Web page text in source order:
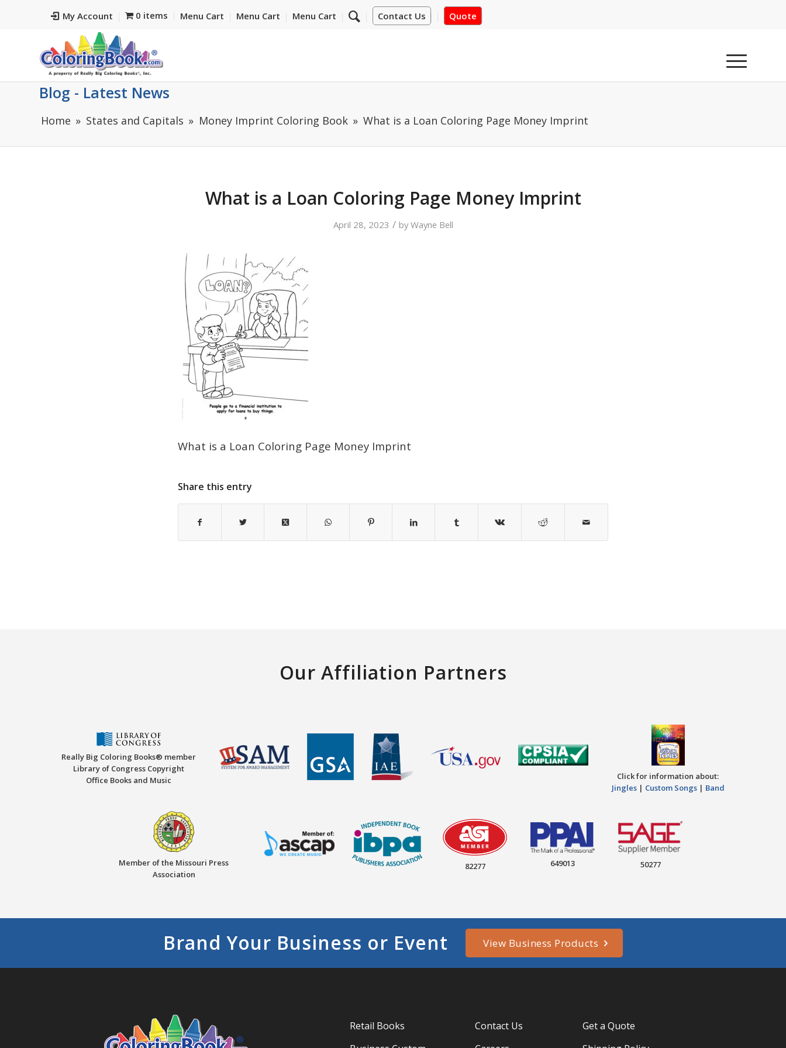
My Account Contact Us Quote
0 items Menu Cart Menu Cart Menu Cart
Blog - Latest News
Home States and Capitals Money Imprint Coloring Book What is a Loan Coloring Page Money Imprint
What is a Loan Coloring Page Money Imprint
April 28, 2023 / byWayne Bell
What is a Loan Coloring Page Money Imprint
Share this entry
Our Affiliation Partners
Really Big Coloring Books® member
Library of Congress Copyright
Office Books and Music
Click for information about:
Jingles| Custom Songs| Band
Member of the Missouri Press
Association
82277 649013 50277
Brand Your Business or Event View Business Products
Retail Books
Contact Us
Get a Quote